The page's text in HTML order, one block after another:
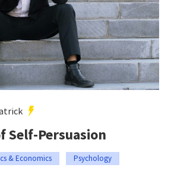
Self-Persuasion
& Economics Psychology